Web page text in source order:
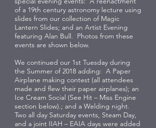
of a 19th century astronomy lecture using
slides from our collection of Magic
Lantern Slides; and an Artist Evening
featuring Alan Bull. Photos from these
events are shown below.
We continued our 1st Tuesday during
the Summer of 2018 adding: A Paper
Airplane making contest (all attendees
made and flew their paper airplanes); an
Ice Cream Social (See Hit – Miss Engine
section below).; and a Welding night.
Two all day Saturday events, Steam Day,
and a joint IIAH – EAIA days were added